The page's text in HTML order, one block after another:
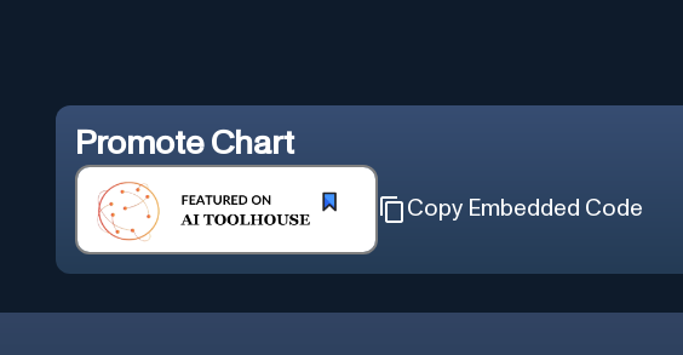
Promote Chart
Copy Embedded Code